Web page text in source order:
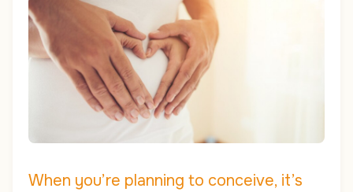
When you’re planning to conceive, it’s